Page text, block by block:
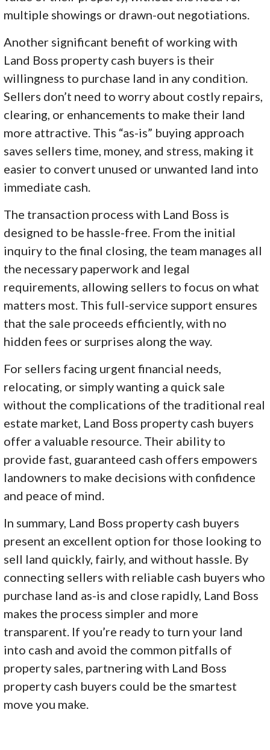
multiple showings or drawn-out negotiations.
Another significant benefit of working with
Land Boss property cash buyers is their
willingness to purchase land in any condition.
Sellers don’t need to worry about costly repairs,
clearing, or enhancements to make their land
more attractive. This “as-is” buying approach
saves sellers time, money, and stress, making it
easier to convert unused or unwanted land into
immediate cash.
The transaction process with Land Boss is
designed to be hassle-free. From the initial
inquiry to the final closing, the team manages all
the necessary paperwork and legal
requirements, allowing sellers to focus on what
matters most. This full-service support ensures
that the sale proceeds efficiently, with no
hidden fees or surprises along the way.
For sellers facing urgent financial needs,
relocating, or simply wanting a quick sale
without the complications of the traditional real
estate market, Land Boss property cash buyers
offer a valuable resource. Their ability to
provide fast, guaranteed cash offers empowers
landowners to make decisions with confidence
and peace of mind.
In summary, Land Boss property cash buyers
present an excellent option for those looking to
sell land quickly, fairly, and without hassle. By
connecting sellers with reliable cash buyers who
purchase land as-is and close rapidly, Land Boss
makes the process simpler and more
transparent. If you’re ready to turn your land
into cash and avoid the common pitfalls of
property sales, partnering with Land Boss
property cash buyers could be the smartest
move you make.